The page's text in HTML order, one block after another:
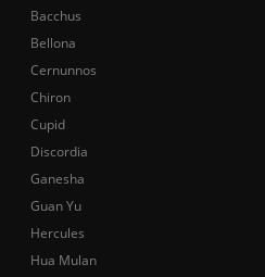
Bacchus
Bellona
Cernunnos
Chiron
Cupid
Discordia
Ganesha
Guan Yu
Hercules
Hua Mulan